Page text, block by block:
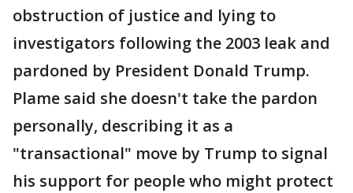
obstruction of justice and lying to
investigators following the 2003 leak and
pardoned by President Donald Trump.
Plame said she doesn't take the pardon
personally, describing it as a
"transactional" move by Trump to signal
his support for people who might protect